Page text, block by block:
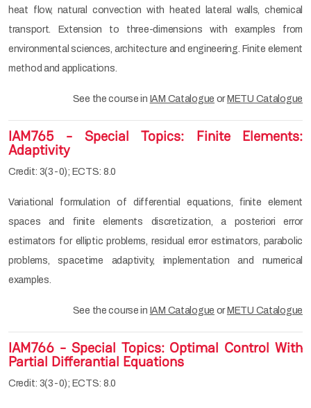
heat flow, natural convection with heated lateral walls, chemical
transport. Extension to three-dimensions with examples from
environmental sciences, architecture and engineering. Finite element
method and applications.
See the course in IAM Catalogue or METU Catalogue
IAM765 - Special Topics: Finite Elements:
Adaptivity
Credit: 3(3-0); ECTS: 8.0
Variational formulation of differential equations, ﬁnite element
spaces and ﬁnite elements discretization, a posteriori error
estimators for elliptic problems, residual error estimators, parabolic
problems, spacetime adaptivity, implementation and numerical
examples.
See the course in IAM Catalogue or METU Catalogue
IAM766 - Special Topics: Optimal Control With
Partial Differantial Equations
Credit: 3(3-0); ECTS: 8.0